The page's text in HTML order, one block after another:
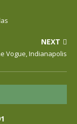
NEXT
Vogue, Indianapolis